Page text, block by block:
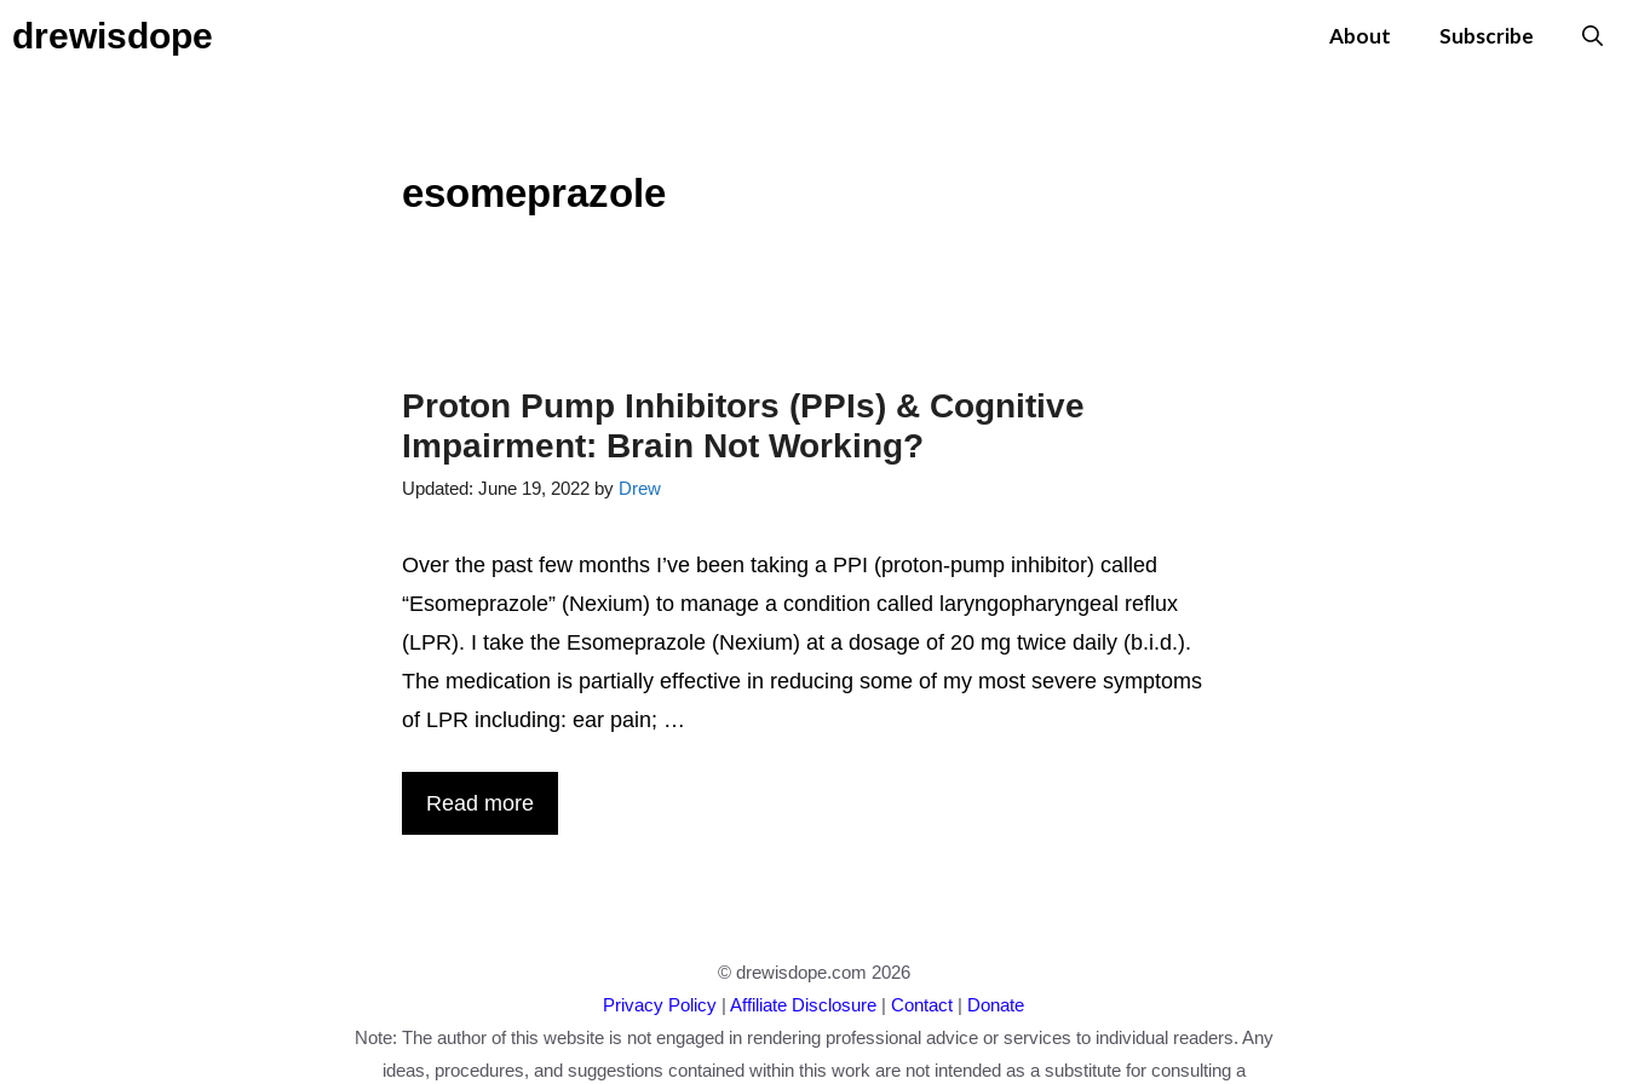
Skipdrewisdope About Subscribe
esomeprazole
Proton Pump Inhibitors (PPIs) & Cognitive
Impairment: Brain Not Working?
June 19, 2022 by Drew
Over the past few months I’ve been taking a PPI (proton-pump inhibitor) called
“Esomeprazole” (Nexium) to manage a condition called laryngopharyngeal reflux
(LPR). I take the Esomeprazole (Nexium) at a dosage of 20 mg twice daily (b.i.d.).
The medication is partially effective in reducing some of my most severe symptoms
of LPR including: ear pain; …
Read more
© drewisdope.com 2026
Privacy Policy | Affiliate Disclosure | Contact | Donate
Note: The author of this website is not engaged in rendering professional advice or services to individual readers. Any
ideas, procedures, and suggestions contained within this work are not intended as a substitute for consulting a